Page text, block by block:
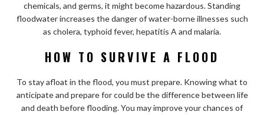
chemicals, and germs, it might become hazardous. Standing
floodwater increases the danger of water-borne illnesses such
as cholera, typhoid fever, hepatitis A and malaria.
HOW TO SURVIVE A FLOOD
To stay afloat in the flood, you must prepare. Knowing what to
anticipate and prepare for could be the difference between life
and death before flooding. You may improve your chances of